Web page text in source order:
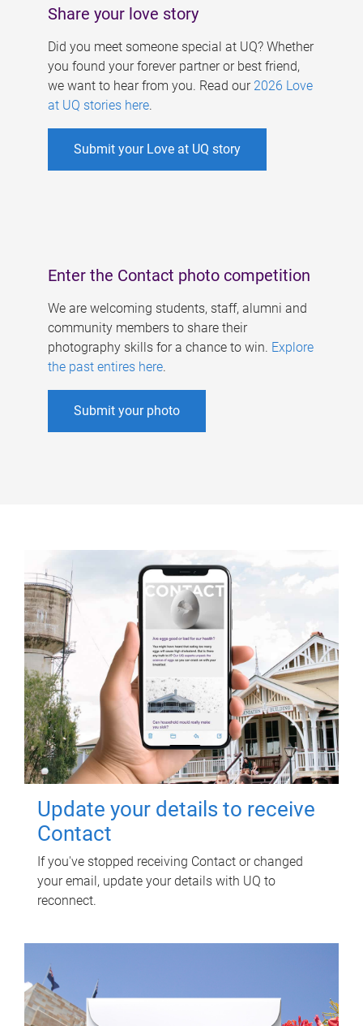
Share your love story
Did you meet someone special at UQ? Whether
you found your forever partner or best friend,
we want to hear from you. Read our 2026 Love
at UQ stories here.
Submit your Love at UQ story
Enter the Contact photo competition
We are welcoming students, staff, alumni and
community members to share their
photography skills for a chance to win. Explore
the past entires here.
Submit your photo
Update your details to receive
Contact
If you've stopped receiving Contact or changed
your email, update your details with UQ to
reconnect.